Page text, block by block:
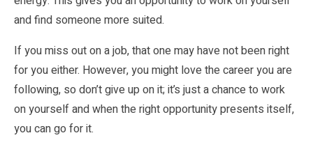
and find someone more suited.
If you miss out on a job, that one may have not been right
for you either. However, you might love the career you are
following, so don’t give up on it; it’s just a chance to work
on yourself and when the right opportunity presents itself,
you can go for it.